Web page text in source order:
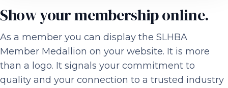
Show your membership online.
As a member you can display the SLHBA
Member Medallion on your website. It is more
than a logo. It signals your commitment to
quality and your connection to a trusted industry